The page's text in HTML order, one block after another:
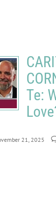
Te:
21, 2025